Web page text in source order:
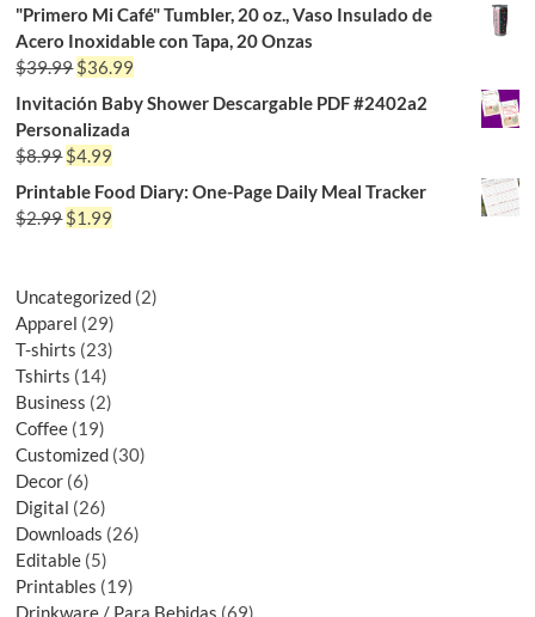
"Primero Mi Café" Tumbler, 20 oz., Vaso Insulado de
Acero Inoxidable con Tapa, 20 Onzas
$39.99$36.99
Invitación Baby Shower Descargable PDF #2402a2
Personalizada
$8.99$4.99
Printable Food Diary: One-Page Daily Meal Tracker
$2.99$1.99
Uncategorized 2
Apparel 29
T-shirts 23
Tshirts 14
Business 2
Coffee 19
Customized 30
Decor 6
Digital 26
Downloads 26
Editable 5
Printables 19
Drinkware / Para Bebidas 69